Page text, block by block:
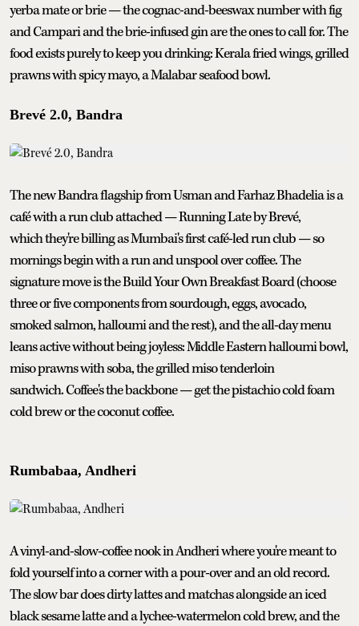
yerba mate or brie — the cognac-and-beeswax number with fig
and Campari and the brie-infused gin are the ones to call for. The
food exists purely to keep you drinking: Kerala fried wings, grilled
prawns with spicy mayo, a Malabar seafood bowl.
Brevé 2.0, Bandra
The new Bandra flagship from Usman and Farhaz Bhadelia is a
café with a run club attached — Running Late by Brevé,
which they're billing as Mumbai's first café-led run club — so
mornings begin with a run and unspool over coffee. The
signature move is the Build Your Own Breakfast Board (choose
three or five components from sourdough, eggs, avocado,
smoked salmon, halloumi and the rest), and the all-day menu
leans active without being joyless: Middle Eastern halloumi bowl,
miso prawns with soba, the grilled miso tenderloin
sandwich. Coffee's the backbone — get the pistachio cold foam
cold brew or the coconut coffee.
Rumbabaa, Andheri
A vinyl-and-slow-coffee nook in Andheri where you're meant to
fold yourself into a corner with a pour-over and an old record.
The slow bar does dirty lattes and matchas alongside an iced
black sesame latte and a lychee-watermelon cold brew, and the